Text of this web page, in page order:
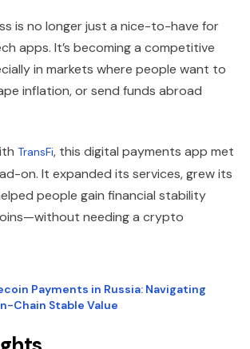
is no longer just a nice-to-have for
apps. It’s becoming a competitive
in markets where people want to
inflation, or send funds abroad
TransFi, this digital payments app met
on. It expanded its services, grew its
people gain financial stability
needing a crypto
Payments in Russia: Navigating
Chain Stable Value